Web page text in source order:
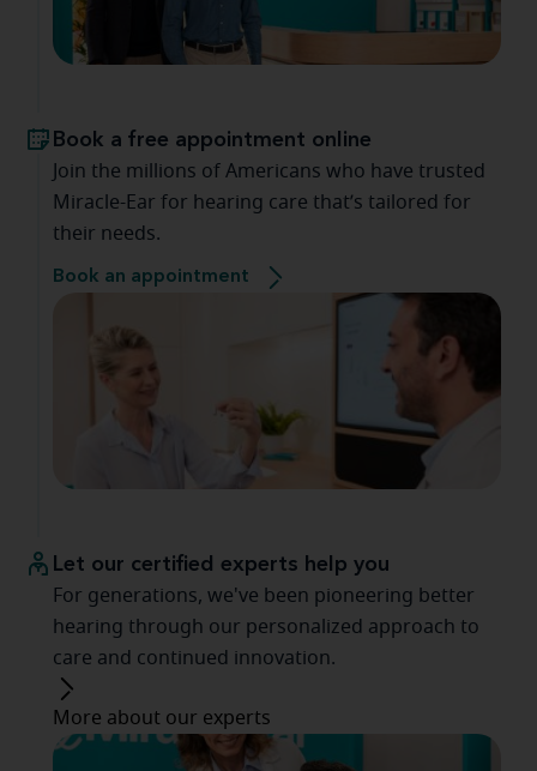
Book a free appointment online
Join the millions of Americans who have trusted
Miracle-Ear for hearing care that’s tailored for
their needs.
Book an appointment
Let our certified experts help you
For generations, we've been pioneering better
hearing through our personalized approach to
care and continued innovation.
More about our experts